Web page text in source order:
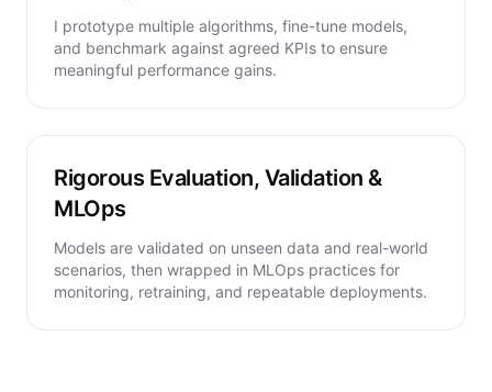
I prototype multiple algorithms, fine-tune models,
and benchmark against agreed KPIs to ensure
meaningful performance gains.
Rigorous Evaluation, Validation &
MLOps
Models are validated on unseen data and real-world
scenarios, then wrapped in MLOps practices for
monitoring, retraining, and repeatable deployments.